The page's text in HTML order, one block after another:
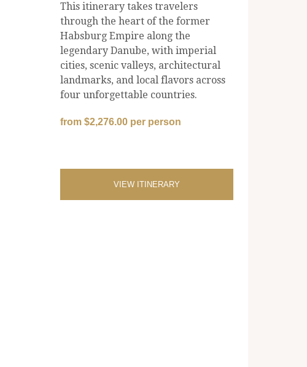
This itinerary takes travelers
through the heart of the former
Habsburg Empire along the
legendary Danube, with imperial
cities, scenic valleys, architectural
landmarks, and local flavors across
four unforgettable countries.
from $2,276.00 per person
VIEW ITINERARY